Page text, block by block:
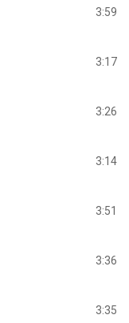
3:59
3:17
3:26
3:14
3:51
3:36
3:35